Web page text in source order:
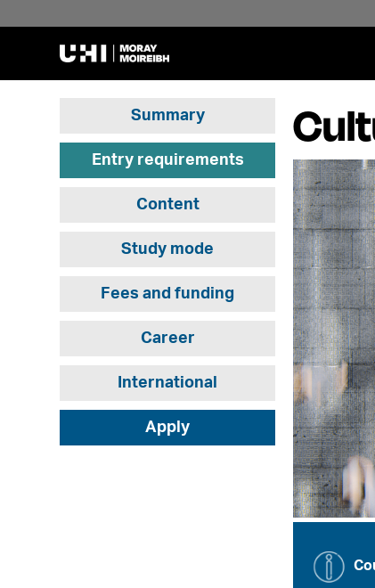
Summary
Entry requirements
Content
Study mode
Fees and funding
Career
International
Apply